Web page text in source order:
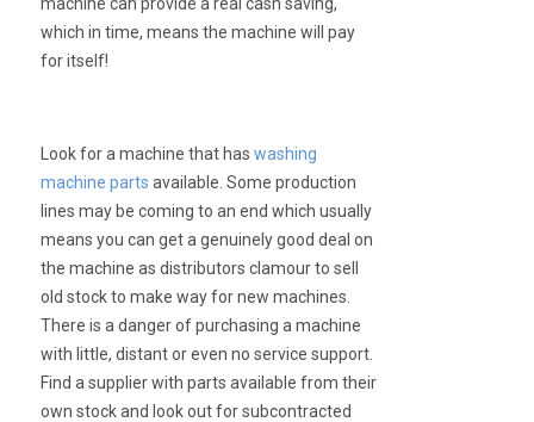
which in time, means the machine will pay
for itself!
Look for a machine that haswashing
machine parts available. Some production
lines may be coming to an end which usually
means you can get a genuinely good deal on
the machine as distributors clamour to sell
old stock to make way for new machines.
There is a danger of purchasing a machine
with little, distant or even no service support.
Find a supplier with parts available from their
own stock and look out for subcontracted